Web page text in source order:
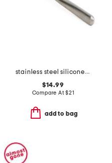
stainless steel silicone spoonula slightly blemished
$14.99
Compare At$21
add to bag